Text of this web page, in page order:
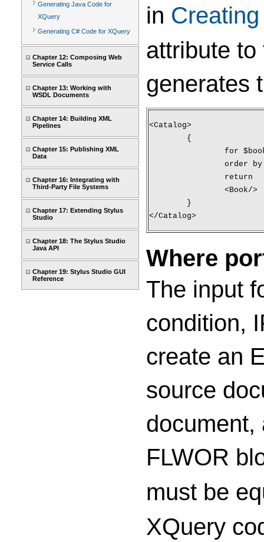
Generating Java Code for
XQuery
Generating C# Code for XQuery
Chapter 12: Composing Web
Service Calls
Chapter 13: Working with
WSDL Documents
Chapter 14: Building XML
Pipelines
Chapter 15: Publishing XML
Data
Chapter 16: Integrating with
Third-Party File Systems
Chapter 17: Extending Stylus
Studio
Chapter 18: The Stylus Studio
Java API
Chapter 19: Stylus Studio GUI
Reference
in
attribute
generates
<Catalog>
	{
for
order
		return
		<Book/>
	}
</Catalog>
Where
The input
condition,
create an
source
FLWOR
must be
XQuery